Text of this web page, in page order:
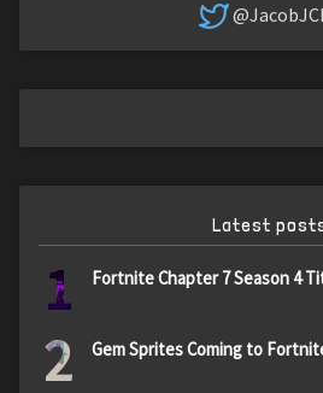
Latest
1 Fortnite Chapter 7 Season 4
2 Gem Sprites Coming to